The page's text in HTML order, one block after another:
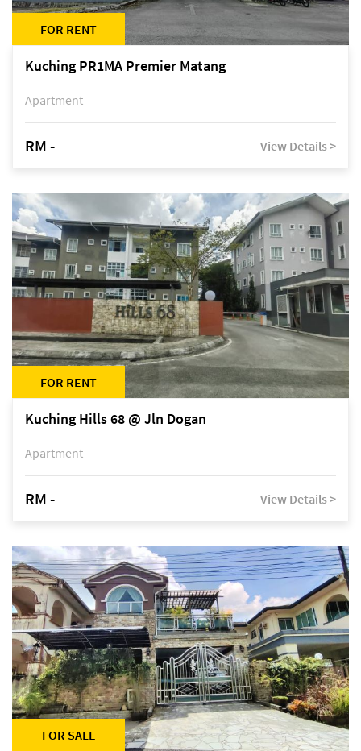
FOR RENT
Kuching PR1MA Premier Matang
Apartment
RM - View Details >
FOR RENT
Kuching Hills 68 @ Jln Dogan
Apartment
RM - View Details >
FOR SALE